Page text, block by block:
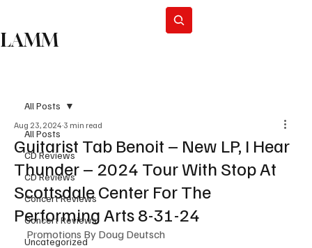
LAMM
All Posts
CD Reviews
CD Reviews
Concert Reviews
Concert Reviews
Uncategorized
All Posts
Guitarist Tab Benoit – New LP, I Hear
Thunder – 2024 Tour With Stop At
Scottsdale Center For The
Performing Arts 8-31-24
Aug 23, 2024 3 min read
Promotions By Doug Deutsch